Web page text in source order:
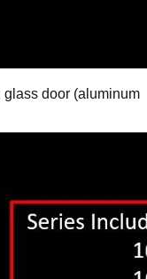
door (aluminum